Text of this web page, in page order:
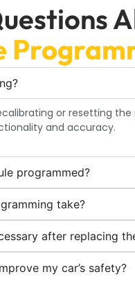
or resetting
and accuracy.
programmed?
take?
after replacing
my car’s safety?